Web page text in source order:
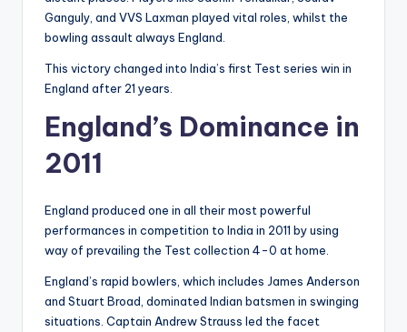
Ganguly, and VVS Laxman played vital roles, whilst the
bowling assault always England.
This victory changed into India’s first Test series win in
England after 21 years.
England’s Dominance in
2011
England produced one in all their most powerful
performances in competition to India in 2011 by using
way of prevailing the Test collection 4-0 at home.
England’s rapid bowlers, which includes James Anderson
and Stuart Broad, dominated Indian batsmen in swinging
situations. Captain Andrew Strauss led the facet